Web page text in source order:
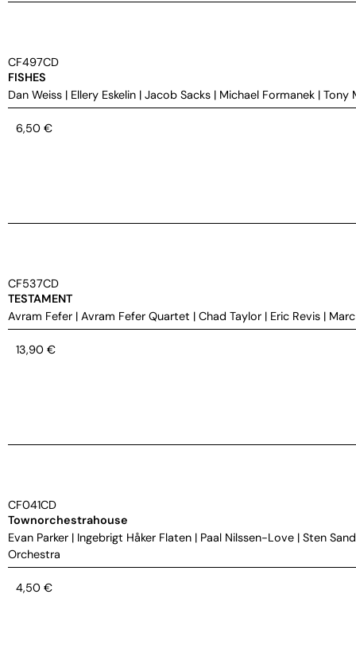
CF497CD
FISHES
Dan Weiss | Ellery Eskelin | Jacob Sacks | Michael Formanek | Tony
6,50 €
CF537CD
TESTAMENT
Avram Fefer | Avram Fefer Quartet | Chad Taylor | Eric Revis |
13,90 €
CF041CD
Townorchestrahouse
Evan Parker | Ingebrigt Håker Flaten | Paal Nilssen-Love | Sten
Orchestra
4,50 €